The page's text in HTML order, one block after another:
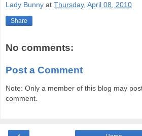
Lady Bunny at Thursday, April 08, 2010
Share
No comments:
Post a Comment
Note: Only a member of this blog may
comment.